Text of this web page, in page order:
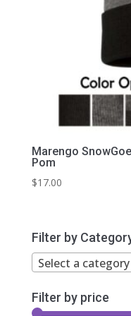
Marengo
Pom
$17.00
Filter by
Select a category
Filter by price